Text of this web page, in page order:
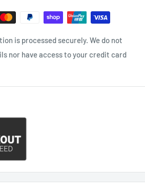
is processed securely. We do not
nor have access to your credit card